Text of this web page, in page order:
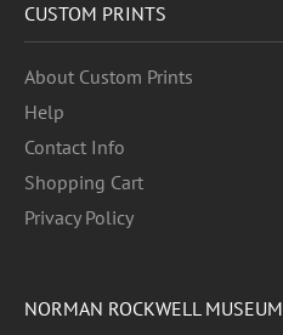
CUSTOM PRINTS
About Custom Prints
Help
Contact Info
Shopping Cart
Privacy Policy
NORMAN ROCKWELL MUSEUM